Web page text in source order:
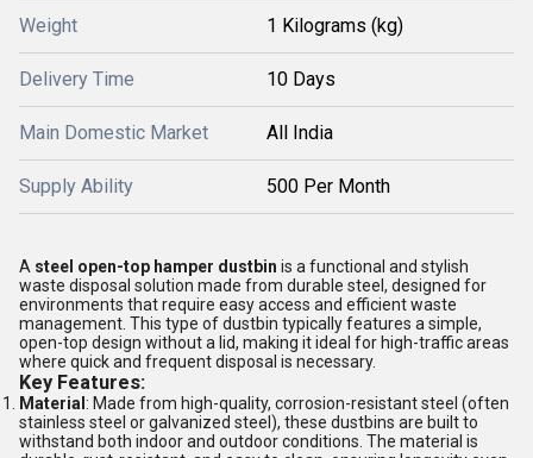
Weight 1 Kilograms (kg)
Delivery Time 10 Days
Main Domestic Market All India
Supply Ability 500 Per Month
A steel open-top hamper dustbin is a functional and stylish
waste disposal solution made from durable steel, designed for
environments that require easy access and efficient waste
management. This type of dustbin typically features a simple,
open-top design without a lid, making it ideal for high-traffic areas
where quick and frequent disposal is necessary.
Key Features:
Material : Made from high-quality, corrosion-resistant steel (often
stainless steel or galvanized steel), these dustbins are built to
withstand both indoor and outdoor conditions. The material is